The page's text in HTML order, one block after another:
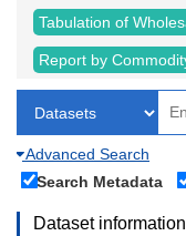
Tabulation of
Report by
Advanced Search
Search Metadata
Dataset information